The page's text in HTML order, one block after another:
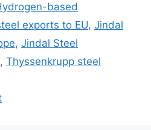
based
exports to EU, Jindal
, Jindal Steel
, Thyssenkrupp steel